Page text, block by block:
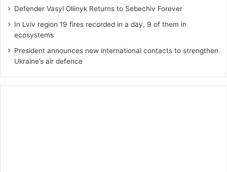
Defender Vasyl Oliinyk Returns to Sebechiv Forever
In Lviv region 19 fires recorded in a day, 9 of them in
ecosystems
President announces new international contacts to strengthen
Ukraine’s air defence